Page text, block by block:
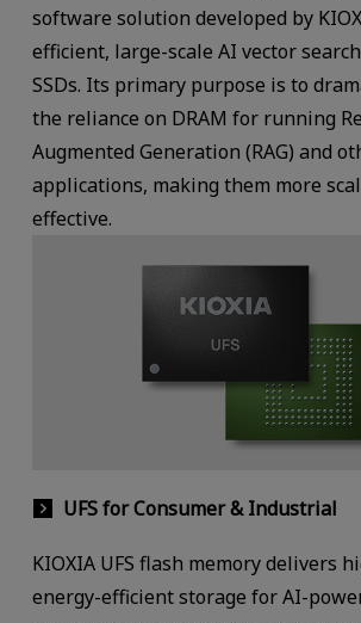
software solution developed by
efficient, large-scale AI vector
SSDs. Its primary purpose is to
the reliance on DRAM for running
Augmented Generation (RAG) and
applications, making them more
effective.
UFS for Consumer & Industrial
KIOXIA UFS flash memory delivers
energy-efficient storage for AI-